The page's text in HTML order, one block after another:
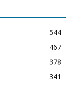
544
467
378
341